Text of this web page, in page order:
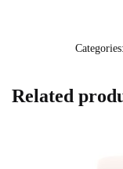
Categories:
Related